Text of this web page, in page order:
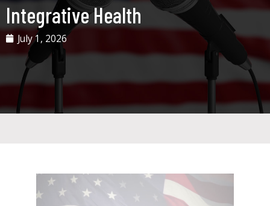
Integrative Health
July 1, 2026